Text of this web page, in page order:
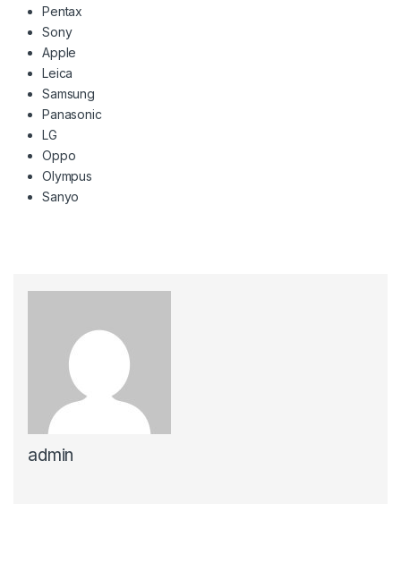
Pentax
Sony
Apple
Leica
Samsung
Panasonic
LG
Oppo
Olympus
Sanyo
admin